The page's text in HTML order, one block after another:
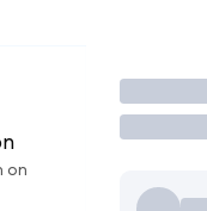
on
Trade